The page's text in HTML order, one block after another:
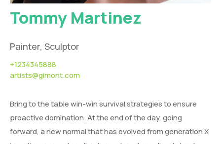
Tommy Martinez
Painter, Sculptor
+1234345888
artists@gimont.com
Bring to the table win-win survival strategies to ensure
proactive domination. At the end of the day, going
forward, a new normal that has evolved from generation X